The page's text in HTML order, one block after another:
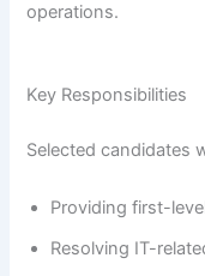
operations.
Key Responsibilities
Selected candidates
Providing first-
Resolving IT-